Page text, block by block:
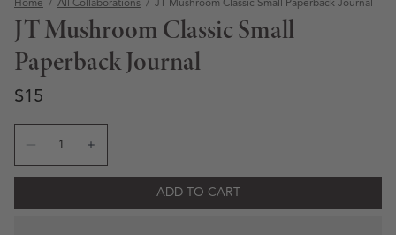
Home / All Collaborations / JT Mushroom Classic Small Paperback Journal
JT Mushroom Classic Small
Paperback Journal
Regular price
$15
ADD TO CART